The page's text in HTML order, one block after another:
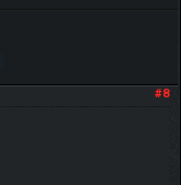
#8